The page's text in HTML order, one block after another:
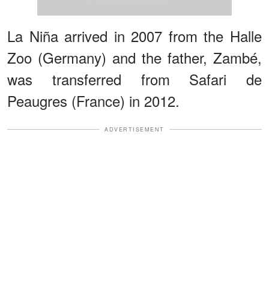
La Niña arrived in 2007 from the Halle
Zoo (Germany) and the father, Zambé,
was transferred from Safari de
Peaugres (France) in 2012.
ADVERTISEMENT